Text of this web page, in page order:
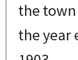
the
the year